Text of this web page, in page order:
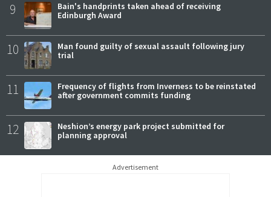
9
Bain's handprints taken ahead of receiving
Edinburgh Award
10
Man found guilty of sexual assault following jury
trial
11
Frequency of flights from Inverness to be reinstated
after government commits funding
12
Neshion’s energy park project submitted for
planning approval
Advertisement